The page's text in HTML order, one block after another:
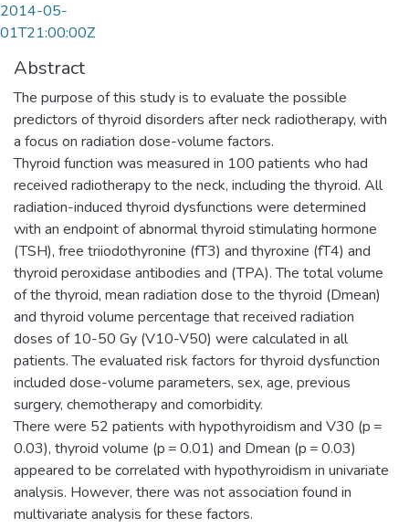
2014-05-
01T21:00:00Z
Abstract
The purpose of this study is to evaluate the possible
predictors of thyroid disorders after neck radiotherapy, with
a focus on radiation dose-volume factors.
Thyroid function was measured in 100 patients who had
received radiotherapy to the neck, including the thyroid. All
radiation-induced thyroid dysfunctions were determined
with an endpoint of abnormal thyroid stimulating hormone
(TSH), free triiodothyronine (fT3) and thyroxine (fT4) and
thyroid peroxidase antibodies and (TPA). The total volume
of the thyroid, mean radiation dose to the thyroid (Dmean)
and thyroid volume percentage that received radiation
doses of 10-50 Gy (V10-V50) were calculated in all
patients. The evaluated risk factors for thyroid dysfunction
included dose-volume parameters, sex, age, previous
surgery, chemotherapy and comorbidity.
There were 52 patients with hypothyroidism and V30 (p =
0.03), thyroid volume (p = 0.01) and Dmean (p = 0.03)
appeared to be correlated with hypothyroidism in univariate
analysis. However, there was not association found in
multivariate analysis for these factors.